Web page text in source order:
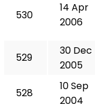
530
14 Apr
2006
529
30 Dec
2005
528
10 Sep
2004